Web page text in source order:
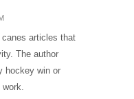
articles that
The author
hockey win or